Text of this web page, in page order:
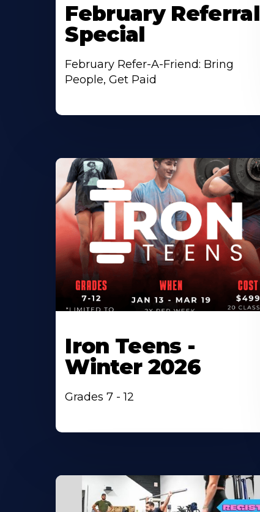
February Referral
Special
February Refer-A-Friend: Bring
People, Get Paid
Iron Teens -
Winter 2026
Grades 7 - 12